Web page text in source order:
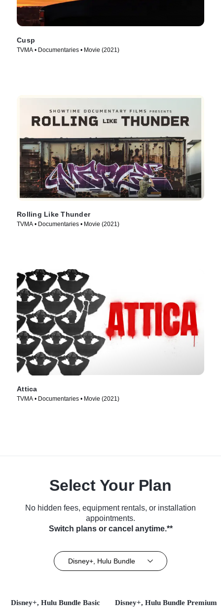
Cusp
TVMA • Documentaries • Movie (2021)
Rolling Like Thunder
TVMA • Documentaries • Movie (2021)
Attica
TVMA • Documentaries • Movie (2021)
Select Your Plan
No hidden fees, equipment rentals, or installation
appointments.
Switch plans or cancel anytime.**
Disney+, Hulu Bundle
Disney+, Hulu Bundle Basic Disney+, Hulu Bundle Premium